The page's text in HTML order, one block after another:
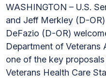
WASHINGTON – U.S.
and Jeff Merkley (D-
DeFazio (D-OR)
Department of Veterans
one of the key
Veterans Health Care